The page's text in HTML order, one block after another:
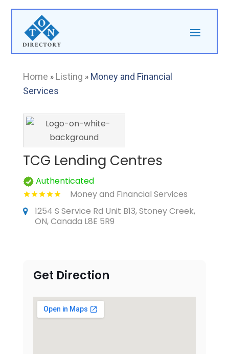
Home » Listing » Money and Financial
Services
TCG Lending Centres
Authenticated
Money and Financial Services
1254 S Service Rd Unit B13, Stoney Creek,
ON, Canada L8E 5R9
Get Direction